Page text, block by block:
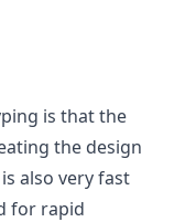
is that the
the design
also very fast
for rapid